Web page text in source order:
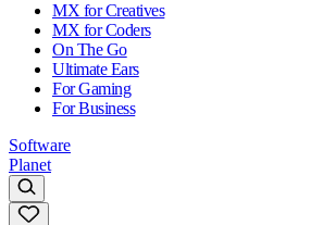
MX for Creatives
MX for Coders
On The Go
Ultimate Ears
For Gaming
For Business
Software
Planet